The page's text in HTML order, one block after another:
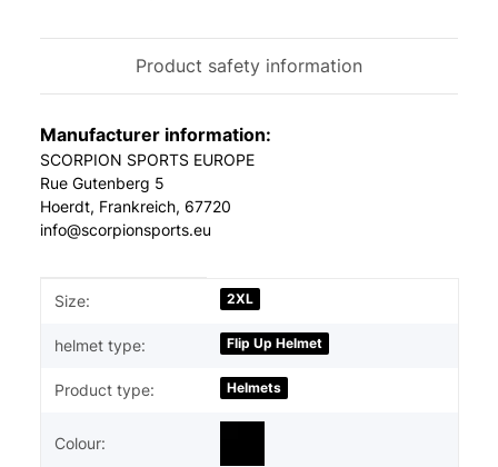
Product safety information
Manufacturer information:
SCORPION SPORTS EUROPE
Rue Gutenberg 5
Hoerdt, Frankreich, 67720
info@scorpionsports.eu
Item information
Value
Size: 2XL
helmet type: Flip Up Helmet
Product type: Helmets
Colour: